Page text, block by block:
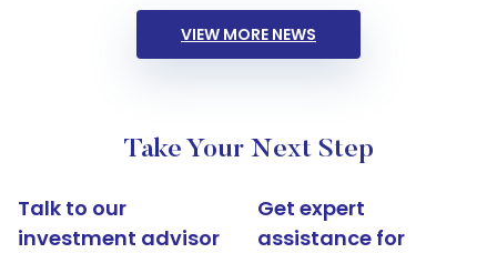
VIEW MORE NEWS
Take Your Next Step
Talk to our
investment advisor
Get expert
assistance for